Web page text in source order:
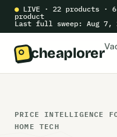
●LIVE · 22 products ·
product
Last full sweep: Aug 7,
cheaplorer
PRICE INTELLIGENCE
HOME TECH